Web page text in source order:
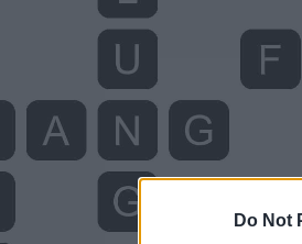
Do Not